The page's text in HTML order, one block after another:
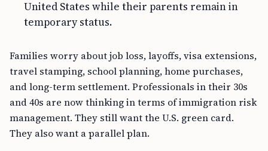
United States while their parents remain in
temporary status.
Families worry about job loss, layoffs, visa extensions,
travel stamping, school planning, home purchases,
and long-term settlement. Professionals in their 30s
and 40s are now thinking in terms of immigration risk
management. They still want the U.S. green card.
They also want a parallel plan.